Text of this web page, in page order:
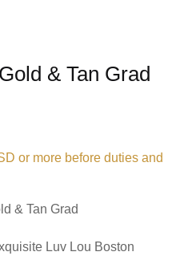
& Tan Grad
or more before duties and
& Tan Grad
Luv Lou Boston